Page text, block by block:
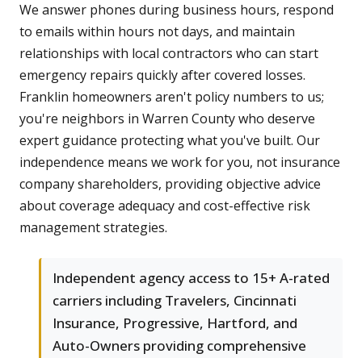
We answer phones during business hours, respond
to emails within hours not days, and maintain
relationships with local contractors who can start
emergency repairs quickly after covered losses.
Franklin homeowners aren't policy numbers to us;
you're neighbors in Warren County who deserve
expert guidance protecting what you've built. Our
independence means we work for you, not insurance
company shareholders, providing objective advice
about coverage adequacy and cost-effective risk
management strategies.
Independent agency access to 15+ A-rated
carriers including Travelers, Cincinnati
Insurance, Progressive, Hartford, and
Auto-Owners providing comprehensive